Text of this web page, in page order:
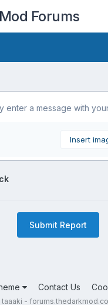
Forums
enter a message with
Insert
Submit Report
Contact Us
taaaki -